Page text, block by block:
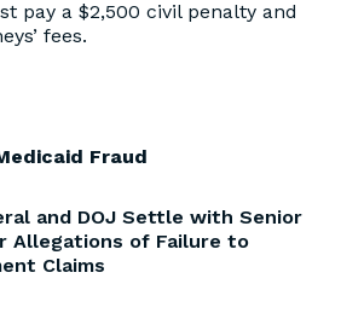
pay a $2,500 civil penalty and
fees.
Fraud
and DOJ Settle with Senior
Allegations of Failure to
Claims